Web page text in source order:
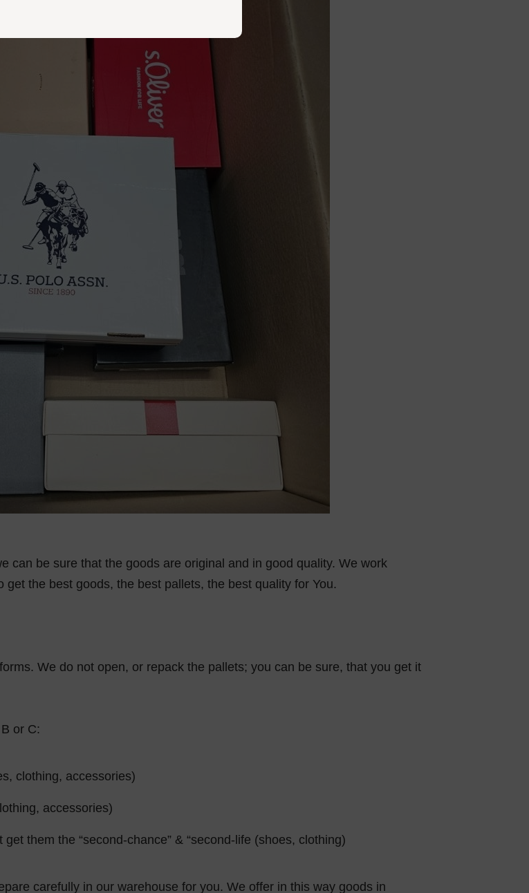
can be sure that the goods are original and in good quality. We work
the best goods, the best pallets, the best quality for You.
We do not open, or repack the pallets; you can be sure, that you get it
or C:
clothing, accessories)
accessories)
them the “second-chance” & “second-life (shoes, clothing)
carefully in our warehouse for you. We offer in this way goods in